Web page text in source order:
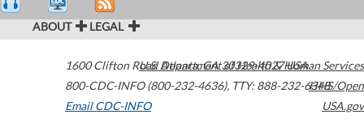
ABOUT LEGAL
1600 Clifton Road Atlanta,GA30329-4027USA
800-CDC-INFO (800-232-4636), TTY: 888-232-6348
Email CDC-INFO
U.S. Department of Health & Human Services
HHS/Open
USA.gov